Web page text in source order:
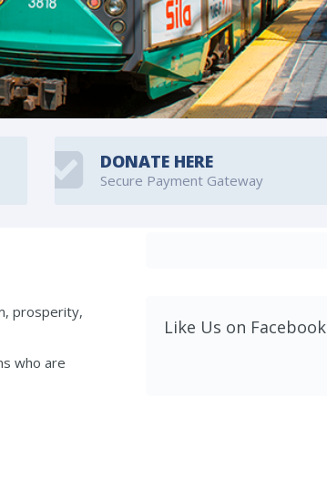
DONATE HERE
Secure Payment Gateway
prosperity,
who are
Like Us on Facebook